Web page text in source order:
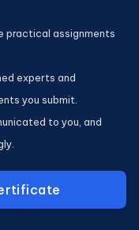
practical assignments
experts and
you submit.
to you, and